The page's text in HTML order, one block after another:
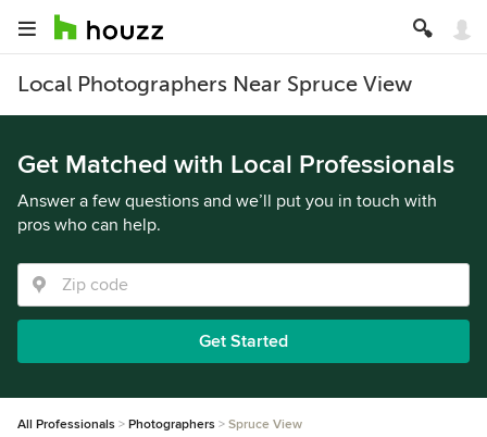
Local Photographers Near Spruce View
Get Matched with Local Professionals
Answer a few questions and we’ll put you in touch with
pros who can help.
Get Started
All Professionals Photographers Spruce View